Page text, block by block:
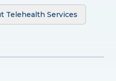
Telehealth Services